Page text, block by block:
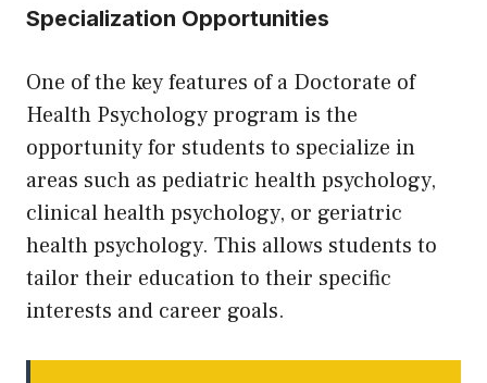
Specialization Opportunities
One of the key features of a Doctorate of
Health Psychology program is the
opportunity for students to specialize in
areas such as pediatric health psychology,
clinical health psychology, or geriatric
health psychology. This allows students to
tailor their education to their specific
interests and career goals.